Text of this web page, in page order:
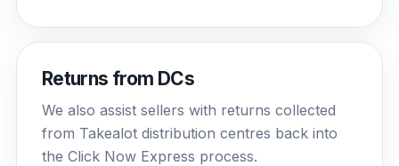
Returns from DCs
We also assist sellers with returns collected
from Takealot distribution centres back into
the Click Now Express process.